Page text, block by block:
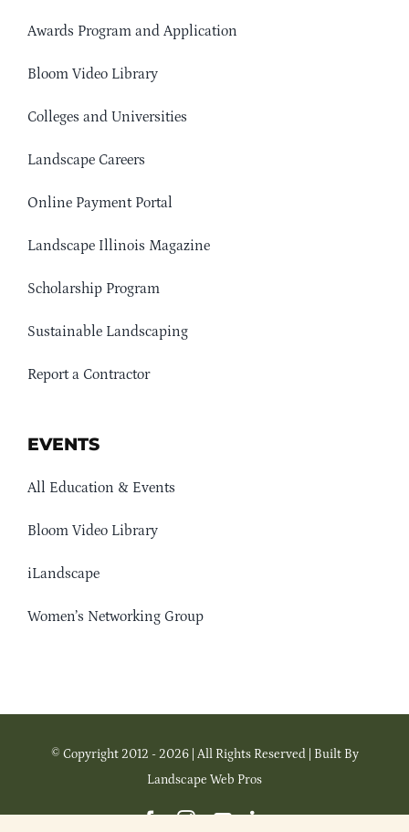
Awards Program and Application
Bloom Video Library
Colleges and Universities
Landscape Careers
Online Payment Portal
Landscape Illinois Magazine
Scholarship Program
Sustainable Landscaping
Report a Contractor
EVENTS
All Education & Events
Bloom Video Library
iLandscape
Women’s Networking Group
© Copyright 2012 - 2026 | All Rights Reserved | Built By
Landscape Web Pros